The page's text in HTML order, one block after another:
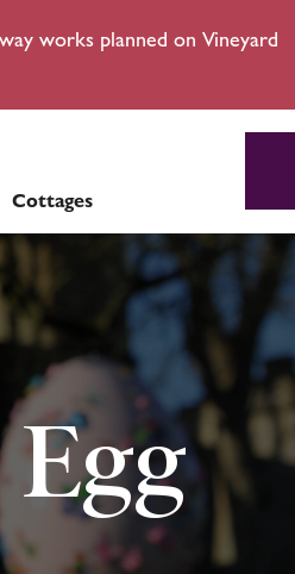
works planned on Vineyard
Cottages